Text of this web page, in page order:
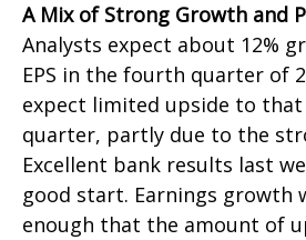
A Mix of Strong Growth and
Analysts expect about 12%
EPS in the fourth quarter of
expect limited upside to
quarter, partly due to the
Excellent bank results last
good start. Earnings growth
enough that the amount of